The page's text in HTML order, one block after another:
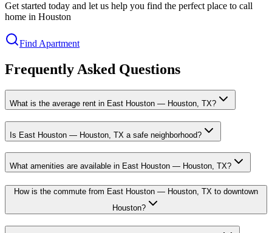
Get started today and let us help you find the perfect place to call
home in Houston
Find Apartment
Frequently Asked Questions
What is the average rent in East Houston — Houston, TX?
Is East Houston — Houston, TX a safe neighborhood?
What amenities are available in East Houston — Houston, TX?
How is the commute from East Houston — Houston, TX to downtown
Houston?